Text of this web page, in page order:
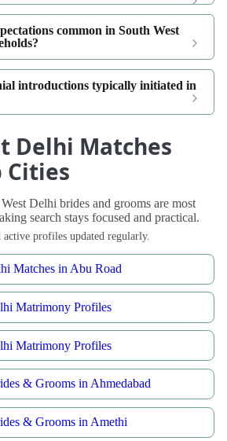
common in South West
introductions typically initiated in
Delhi Matches
Cities
Delhi brides and grooms are most
search stays focused and practical.
profiles updated regularly.
Matches in Abu Road
Matrimony Profiles
Matrimony Profiles
& Grooms in Ahmedabad
& Grooms in Amethi